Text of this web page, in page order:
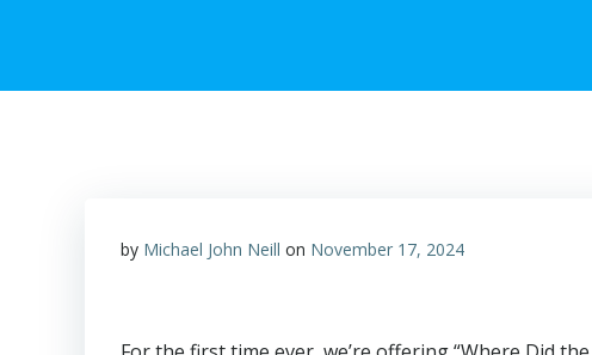
by Michael John Neill on November 17, 2024